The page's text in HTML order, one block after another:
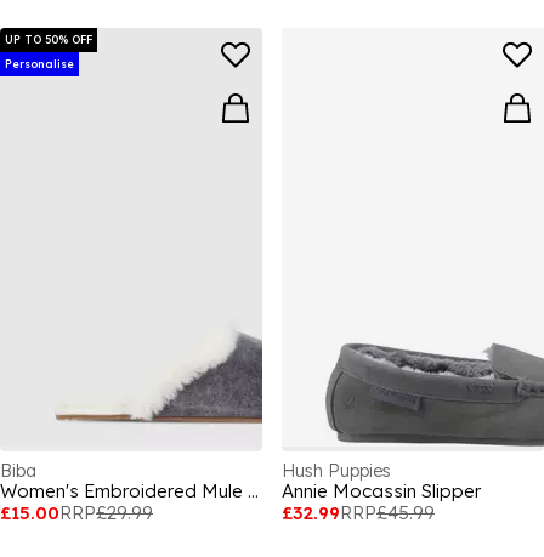
UP TO 50% OFF
Personalise
Biba
Women's Embroidered Mule Slippers
£15.00RRP£29.99
Hush Puppies
Annie Mocassin Slipper
£32.99RRP£45.99